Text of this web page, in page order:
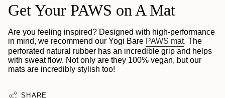
Get Your PAWS on A Mat
Are you feeling inspired? Designed with high-performance
in mind, we recommend our Yogi Bare PAWS mat. The
perforated natural rubber has an incredible grip and helps
with sweat flow. Not only are they 100% vegan, but our
mats are incredibly stylish too!
SHARE